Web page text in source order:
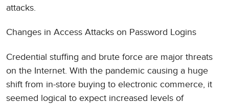
attacks.
Changes in Access Attacks on Password Logins
Credential stuffing and brute force are major threats
on the Internet. With the pandemic causing a huge
shift from in-store buying to electronic commerce, it
seemed logical to expect increased levels of